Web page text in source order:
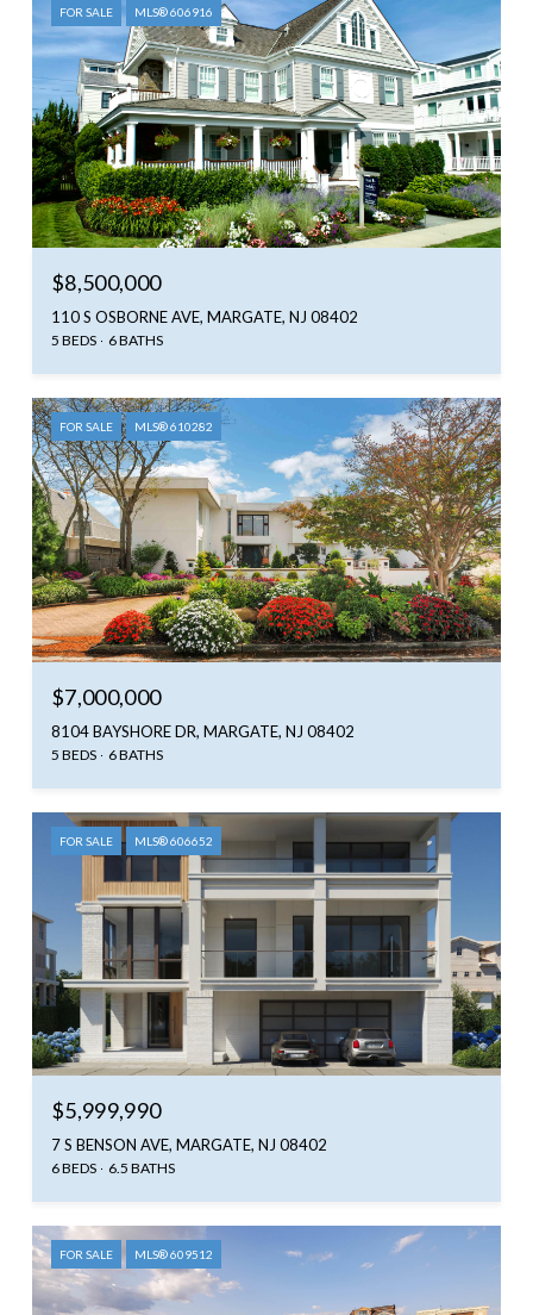
FOR SALE MLS® 606916
$8,500,000
110 S OSBORNE AVE, MARGATE, NJ 08402
5 BEDS 6 BATHS
FOR SALE MLS® 610282
$7,000,000
8104 BAYSHORE DR, MARGATE, NJ 08402
5 BEDS 6 BATHS
FOR SALE MLS® 606652
$5,999,990
7 S BENSON AVE, MARGATE, NJ 08402
6 BEDS 6.5 BATHS
FOR SALE MLS® 609512